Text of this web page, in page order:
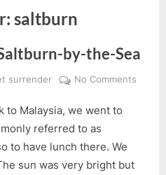
saltburn
by-the-Sea
surrender No Comments
to Malaysia, we went to
referred to as
to have lunch there. We
sun was very bright but